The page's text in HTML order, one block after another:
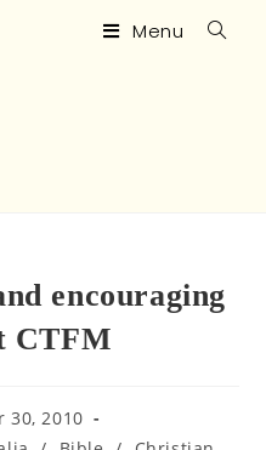
Menu
encouraging
CTFM
30, 2010